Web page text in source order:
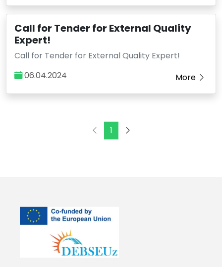
Call for Tender for External Quality
Expert!
Call for Tender for External Quality Expert!
06.04.2024
More
1